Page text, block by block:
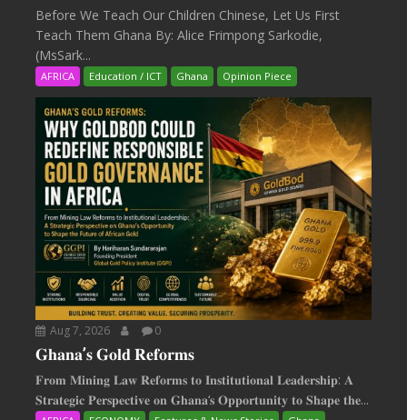
Before We Teach Our Children Chinese, Let Us First
Teach Them Ghana By: Alice Frimpong Sarkodie,
(MsSark...
AFRICA Education / ICT Ghana Opinion Piece
Aug 7, 2026 0
𝐆𝐡𝐚𝐧𝐚’𝐬 𝐆𝐨𝐥𝐝 𝐑𝐞𝐟𝐨𝐫𝐦𝐬
𝐅𝐫𝐨𝐦 𝐌𝐢𝐧𝐢𝐧𝐠 𝐋𝐚𝐰 𝐑𝐞𝐟𝐨𝐫𝐦𝐬 𝐭𝐨 𝐈𝐧𝐬𝐭𝐢𝐭𝐮𝐭𝐢𝐨𝐧𝐚𝐥 𝐋𝐞𝐚𝐝𝐞𝐫𝐬𝐡𝐢𝐩: 𝐀
𝐒𝐭𝐫𝐚𝐭𝐞𝐠𝐢𝐜 𝐏𝐞𝐫𝐬𝐩𝐞𝐜𝐭𝐢𝐯𝐞 𝐨𝐧 𝐆𝐡𝐚𝐧𝐚‘𝐬 𝐎𝐩𝐩𝐨𝐫𝐭𝐮𝐧𝐢𝐭𝐲 𝐭𝐨 𝐒𝐡𝐚𝐩𝐞 𝐭𝐡𝐞...